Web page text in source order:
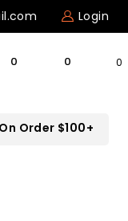
Login
0
Order $100+